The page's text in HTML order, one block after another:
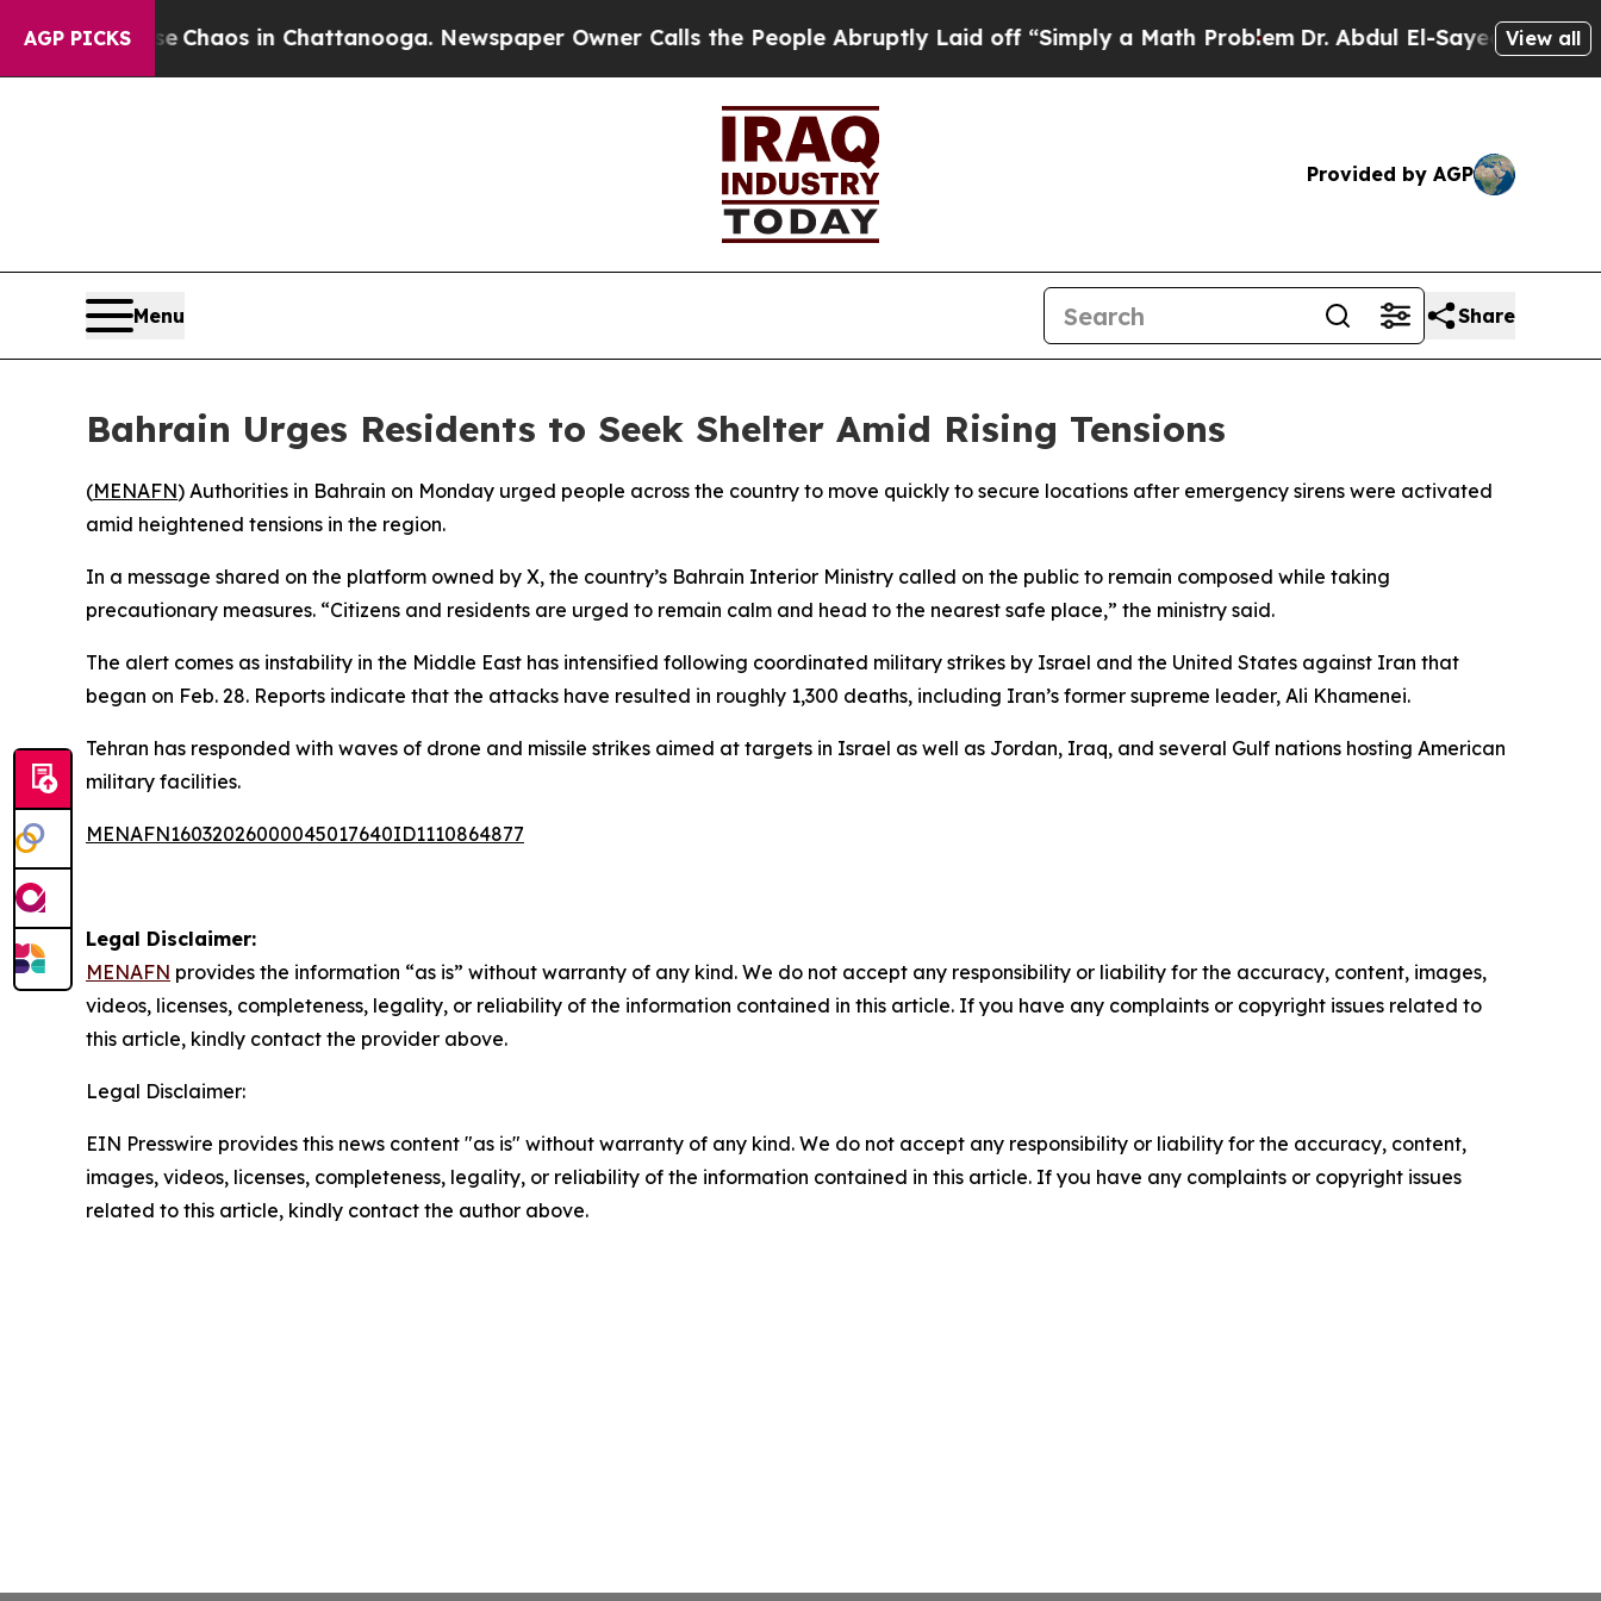
AGP PICKS
Collapse Chaos in Chattanooga. Newspaper Owner Calls the People Abruptly Laid off “Simply a Math ProblemDr. Abdul El-Sayed on Historic
View all
Provided by AGP
Menu Share
Bahrain Urges Residents to Seek Shelter Amid Rising Tensions
(MENAFN) Authorities in Bahrain on Monday urged people across the country to move quickly to secure locations after emergency sirens were activated
amid heightened tensions in the region.
In a message shared on the platform owned by X, the country’s Bahrain Interior Ministry called on the public to remain composed while taking
precautionary measures. “Citizens and residents are urged to remain calm and head to the nearest safe place,” the ministry said.
The alert comes as instability in the Middle East has intensified following coordinated military strikes by Israel and the United States against Iran that
began on Feb. 28. Reports indicate that the attacks have resulted in roughly 1,300 deaths, including Iran’s former supreme leader, Ali Khamenei.
Tehran has responded with waves of drone and missile strikes aimed at targets in Israel as well as Jordan, Iraq, and several Gulf nations hosting American
military facilities.
MENAFN16032026000045017640ID1110864877
Legal Disclaimer:
MENAFN provides the information “as is” without warranty of any kind. We do not accept any responsibility or liability for the accuracy, content, images,
videos, licenses, completeness, legality, or reliability of the information contained in this article. If you have any complaints or copyright issues related to
this article, kindly contact the provider above.
Legal Disclaimer:
EIN Presswire provides this news content "as is" without warranty of any kind. We do not accept any responsibility or liability for the accuracy, content,
images, videos, licenses, completeness, legality, or reliability of the information contained in this article. If you have any complaints or copyright issues
related to this article, kindly contact the author above.